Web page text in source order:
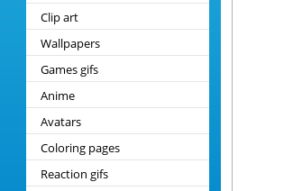
Clip art
Wallpapers
Games gifs
Anime
Avatars
Coloring pages
Reaction gifs